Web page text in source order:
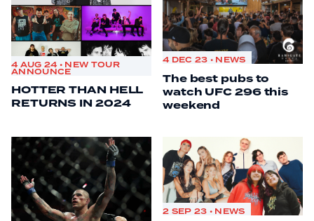
4 AUG 24 • NEW TOUR
ANNOUNCE
HOTTER THAN HELL
RETURNS IN 2024
4 DEC 23 • NEWS
The best pubs to
watch UFC 296 this
weekend
2 SEP 23 • NEWS